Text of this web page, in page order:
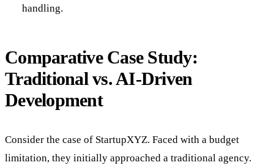
handling.
Comparative Case Study:
Traditional vs. AI-Driven
Development
Consider the case of StartupXYZ. Faced with a budget
limitation, they initially approached a traditional agency.